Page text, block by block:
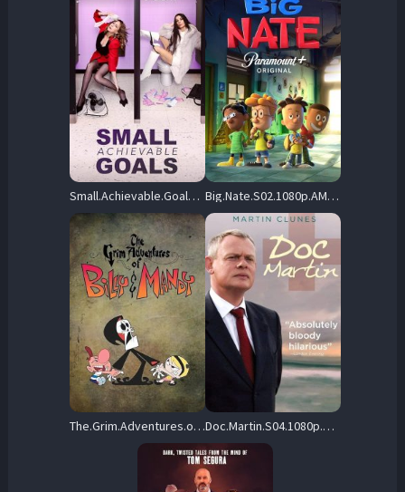
Small.Achievable.Goals.S01.1080p.CBC.WEB-DL.DDP5.1.H.264-Kitsune – 7.5 GB Big.Nate.S02.1080p.AMZN.WEB-DL.DDP2.0.H.264-MiXED – 38.9 GB
The.Grim.Adventures.of.Billy.and.Mandy.S01.1080p.HMAX.WEB-DL.DD.2.0.H.264-ViSiON – 10.7 GB Doc.Martin.S04.1080p.WEB-DL.AAC2.0.H.264-BTN – 20.9 GB